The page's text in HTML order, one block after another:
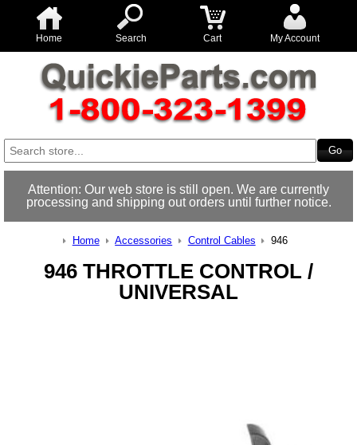
Home Search Cart My Account
Attention: Our web store is still open. We are currently
processing and shipping out orders until further notice.
Home Accessories Control Cables 946
946 THROTTLE CONTROL /
UNIVERSAL